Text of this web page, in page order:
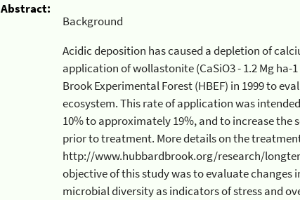
Abstract:
Background
Acidic deposition has caused a depletion of calcium (Ca) in the
application of wollastonite (CaSiO3 - 1.2 Mg ha-1 of Ca) was done at watershed 1 (WS1) of the Hubbard
Brook Experimental Forest (HBEF) in 1999 to evaluate its effects on various
ecosystem. This rate of application was intended to increase the existing base saturation of the soil from
10% to approximately 19%, and to increase the soil pH to the level that was estimated
prior to treatment. More details on the treatment can be found at
http://www.hubbardbrook.org/research/longterm/
objective of this study was to evaluate changes in foliar and sapwood metabolic
microbial diversity as indicators of stress and overall health in trees exposed to Ca-supplementation.